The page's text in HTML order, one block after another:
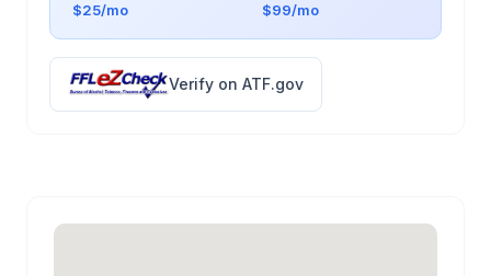
$25/mo
$99/mo
Verify on ATF.gov